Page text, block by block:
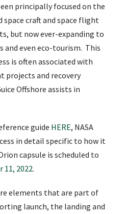
principally focused on the
craft and space flight
but now ever-expanding to
and even eco-tourism. This
is often associated with
projects and recovery
Offshore assists in
guide HERE, NASA
in detail specific to how it
capsule is scheduled to
11, 2022.
elements that are part of
launch, the landing and